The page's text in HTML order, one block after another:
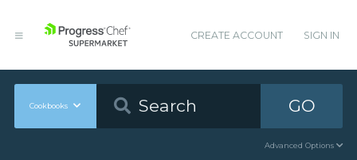
CREATE ACCOUNT SIGN IN
Cookbooks GO
Advanced Options